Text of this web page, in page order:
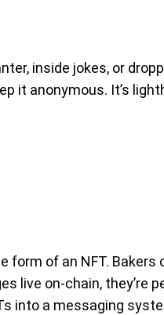
inside jokes, or
it anonymous. It’s
form of an NFT. Bakers
live on-chain, they’re
into a messaging